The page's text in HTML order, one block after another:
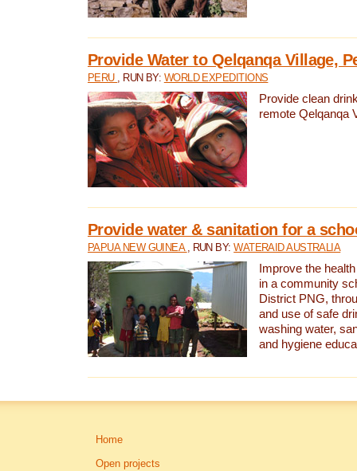
Provide Water to Qelqanqa Village,
PERU , RUN BY: WORLD EXPEDITIONS
Provide clean
remote Qelqanqa
Provide water & sanitation for a
PAPUA NEW GUINEA , RUN BY:WATERAID AUSTRALIA
Improve the
in a community
District PNG,
and use of safe
washing water,
and hygiene
Home
Open projects